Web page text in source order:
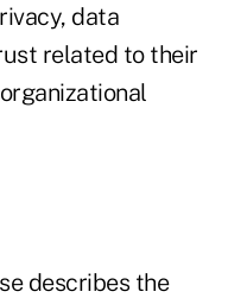
data
related to their
describes the